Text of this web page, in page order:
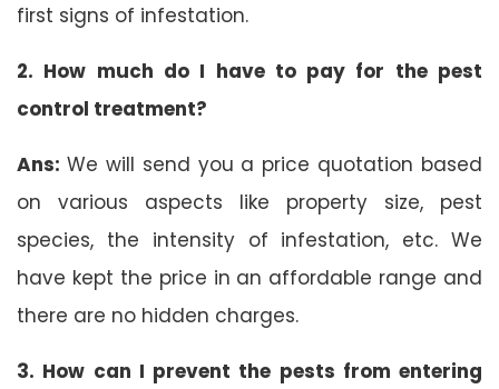
first signs of infestation.
2. How much do I have to pay for the pest
control treatment?
Ans: We will send you a price quotation based
on various aspects like property size, pest
species, the intensity of infestation, etc. We
have kept the price in an affordable range and
there are no hidden charges.
3. How can I prevent the pests from entering